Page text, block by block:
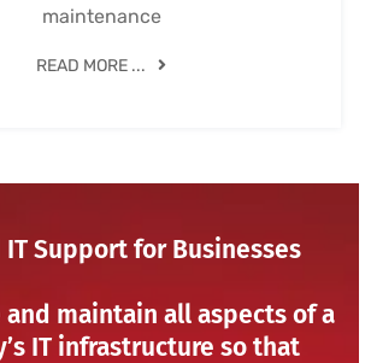
maintenance
READ MORE ...
Support for Businesses
and maintain all aspects of a
IT infrastructure so that